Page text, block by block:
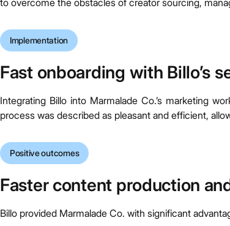
to overcome the obstacles of creator sourcing,
Implementation
Fast onboarding with Billo’s
Integrating Billo into Marmalade Co.’s marketing
process was described as pleasant and efficient,
Positive outcomes
Faster content production
Billo provided Marmalade Co. with significant